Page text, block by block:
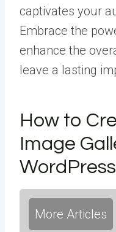
captivates your
Embrace the
enhance the
leave a lasting
How to
Image
WordPress
More Articles